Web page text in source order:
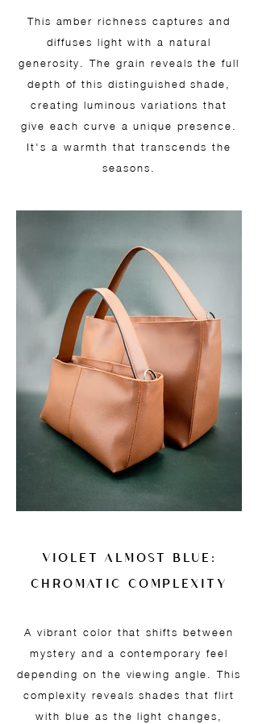
This amber richness captures and
diffuses light with a natural
generosity. The grain reveals the full
depth of this distinguished shade,
creating luminous variations that
give each curve a unique presence.
It's a warmth that transcends the
seasons.
VIOLET ALMOST BLUE:
CHROMATIC COMPLEXITY
A vibrant color that shifts between
mystery and a contemporary feel
depending on the viewing angle. This
complexity reveals shades that flirt
with blue as the light changes,